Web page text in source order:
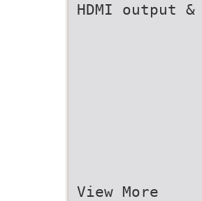
HDMI output
View More